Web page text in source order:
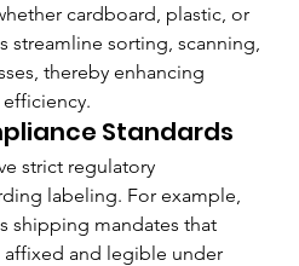
cardboard, plastic, or
sorting, scanning,
thereby enhancing
Standards
strict regulatory
labeling. For example,
shipping mandates that
affixed and legible under